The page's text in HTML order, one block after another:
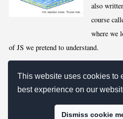
This website uses cookies to
best experience on our
Dismiss cookie
also
course
where we
of JS we pretend to understand.